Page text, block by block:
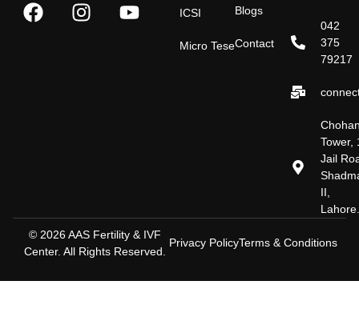
ICSI
Micro Tese
Blogs
Contact
042
375
79217
Tower,
Jail
II,
© 2026 AAS Fertility & IVF
Center. All Rights Reserved.
Privacy PolicyTerms & Conditions